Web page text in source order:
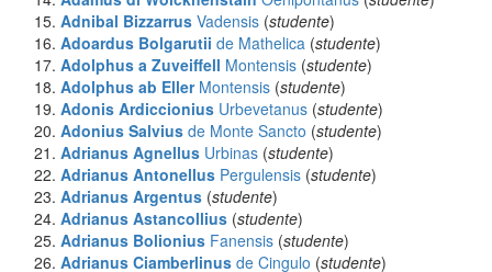
Adnibal Bizzarrus Vadensis (studente)
Adoardus Bolgarutii de Mathelica (studente)
Adolphus a Zuveiffell Montensis (studente)
Adolphus ab Eller Montensis (studente)
Adonis Ardiccionius Urbevetanus (studente)
Adonius Salvius de Monte Sancto (studente)
Adrianus Agnellus Urbinas (studente)
Adrianus Antonellus Pergulensis (studente)
Adrianus Argentus (studente)
Adrianus Astancollius (studente)
Adrianus Bolionius Fanensis (studente)
Adrianus Ciamberlinus de Cingulo (studente)